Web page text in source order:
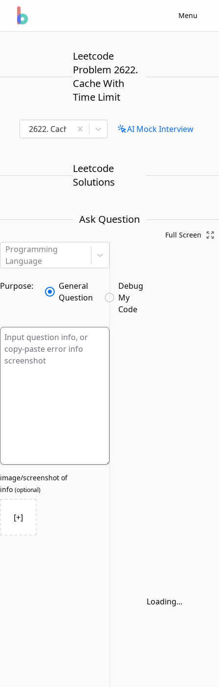
Menu
Leetcode
Problem 2622.
Cache With
Time Limit
2622. Cache With Time LimitAI Mock Interview
Leetcode
Solutions
Ask Question
Programming
Language
Purpose:
General
Question
Debug
My
Code
image/screenshot of
info (optional)
[+]
Full Screen
Loading...